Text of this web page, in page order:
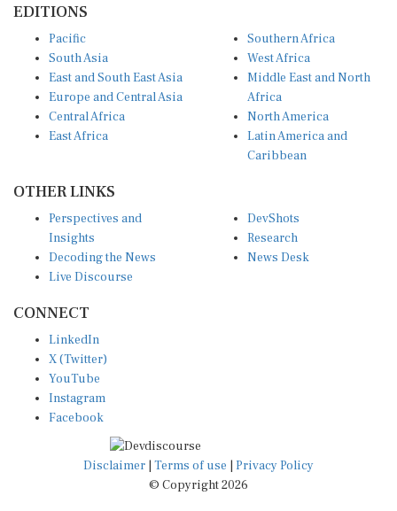
EDITIONS
Pacific
South Asia
East and South East Asia
Europe and Central Asia
Central Africa
East Africa
Southern Africa
West Africa
Middle East and North
Africa
North America
Latin America and
Caribbean
OTHER LINKS
Perspectives and
Insights
Decoding the News
Live Discourse
DevShots
Research
News Desk
CONNECT
LinkedIn
X (Twitter)
YouTube
Instagram
Facebook
Disclaimer Terms of use
Privacy Policy
© Copyright 2026